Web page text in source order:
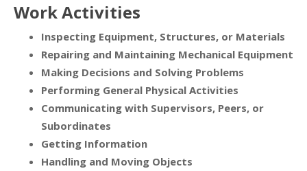
Work Activities
Inspecting Equipment, Structures, or Materials
Repairing and Maintaining Mechanical Equipment
Making Decisions and Solving Problems
Performing General Physical Activities
Communicating with Supervisors, Peers, or
Subordinates
Getting Information
Handling and Moving Objects